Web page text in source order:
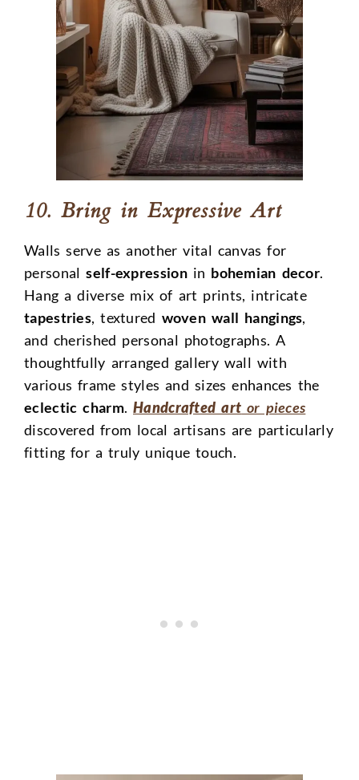
10. Bring in Expressive Art
Walls serve as another vital canvas for
personalself-expressionin bohemian decor.
Hang a diverse mix of art prints, intricate
tapestries, textured woven wall hangings,
and cherished personal photographs. A
thoughtfully arranged gallery wall with
various frame styles and sizes enhances the
eclectic charm.Handcrafted art or pieces
discovered from local artisans are particularly
fitting for a truly unique touch.